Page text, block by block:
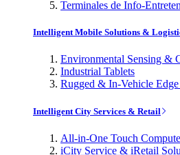
Terminales de Info-
Intelligent Mobile Solutions &
Environmental Sensing &
Industrial Tablets
Rugged & In-Vehicle
Intelligent City Services & Retail
All-in-One Touch
iCity Service & iRetail